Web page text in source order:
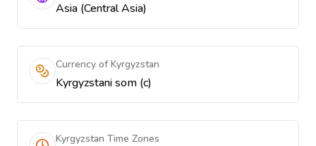
Asia (Central Asia)
Currency of Kyrgyzstan
Kyrgyzstani som (с)
Kyrgyzstan Time Zones